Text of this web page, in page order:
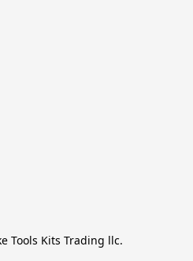
Tools Kits Trading llc.